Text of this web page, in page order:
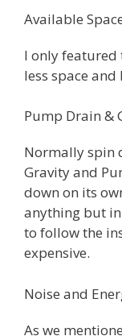
Available
I only featured
less space
Pump Drain &
Normally spin
Gravity and
down on its
anything but
to follow the
expensive.
Noise and
As we